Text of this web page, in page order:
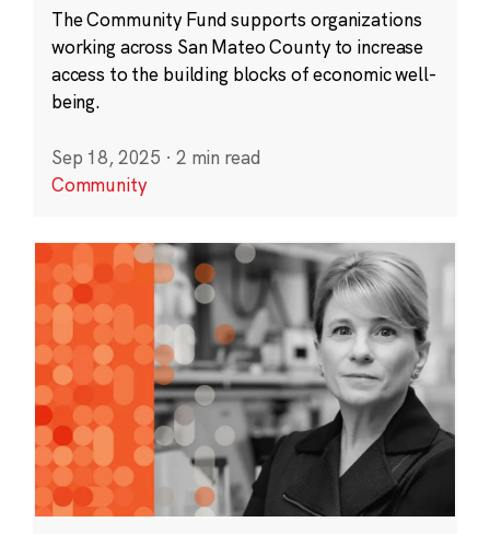
The Community Fund supports organizations
working across San Mateo County to increase
access to the building blocks of economic well-
being.
Sep 18, 2025 · 2 min read
Community